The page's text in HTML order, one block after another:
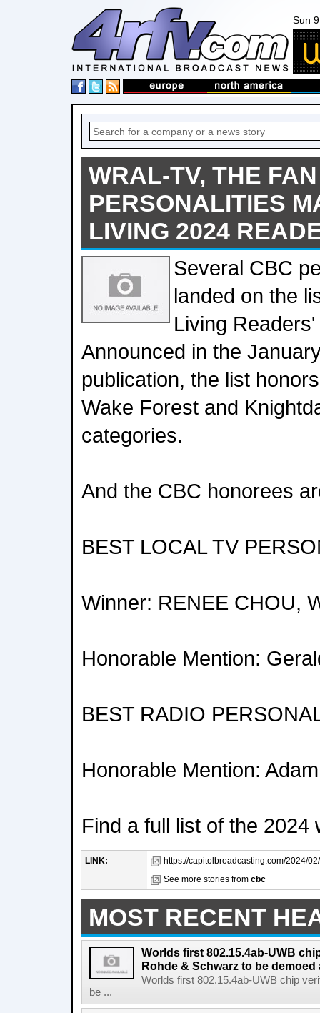
Sun
WRAL-TV, THE FAN
PERSONALITIES
LIVING 2024
Several CBC
landed on the
Living
Announced in the
publication, the list
Wake Forest and
categories.
And the CBC honorees
BEST LOCAL TV
Winner: RENEE CHOU,
Honorable Mention:
BEST RADIO
Honorable Mention:
Find a full list of the 2024
LINK:
https://capitolbroadcasting.com/2024/
See more stories from cbc
MOST RECENT
Worlds first 802.15.4ab-UWB
Rohde & Schwarz to be demoed
Worlds first 802.15.4ab-UWB chip
be ...